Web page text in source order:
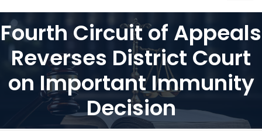
Fourth Circuit of Appeals
Reverses District Court
on Important Immunity
Decision